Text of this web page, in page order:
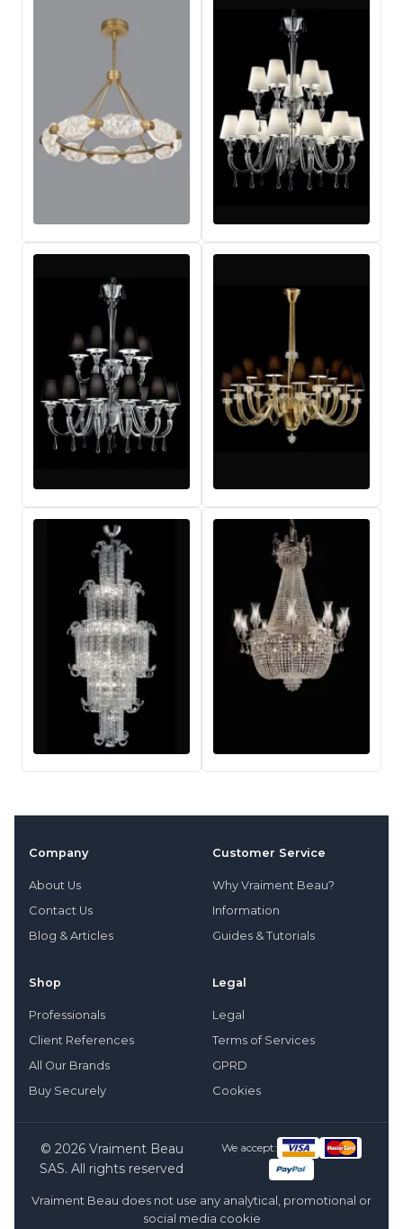
Company
About Us
Contact Us
Blog & Articles
Customer Service
Why Vraiment Beau?
Information
Guides & Tutorials
Shop
Professionals
Client References
All Our Brands
Buy Securely
Legal
Legal
Terms of Services
GPRD
Cookies
© 2026 Vraiment Beau
SAS. All rights reserved
We accept:
Vraiment Beau does not use any analytical, promotional or
social media cookie